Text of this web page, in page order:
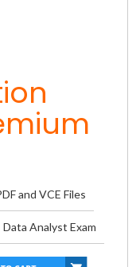
and VCE Files
Analyst Exam